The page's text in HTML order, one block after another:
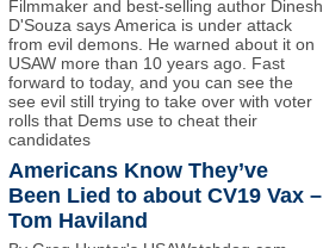
Filmmaker and best-selling author Dinesh
D'Souza says America is under attack
from evil demons. He warned about it on
USAW more than 10 years ago. Fast
forward to today, and you can see the
see evil still trying to take over with voter
rolls that Dems use to cheat their
candidates
Americans Know They’ve
Been Lied to about CV19 Vax –
Tom Haviland